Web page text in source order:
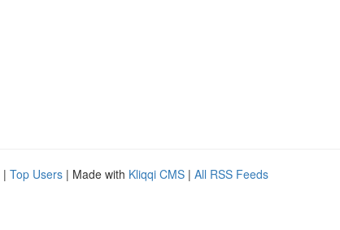
| Top Users | Made with Kliqqi CMS | All RSS Feeds